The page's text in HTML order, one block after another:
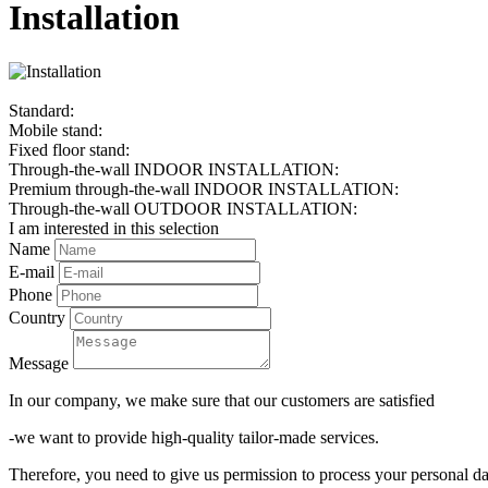
Installation
Standard:
Mobile stand:
Fixed floor stand:
Through-the-wall INDOOR INSTALLATION:
Premium through-the-wall INDOOR INSTALLATION:
Through-the-wall OUTDOOR INSTALLATION:
I am interested in this selection
Name
E-mail
Phone
Country
Message
In our company, we make sure that our customers are satisfied
-we want to provide high-quality tailor-made services.
Therefore, you need to give us permission to process your personal